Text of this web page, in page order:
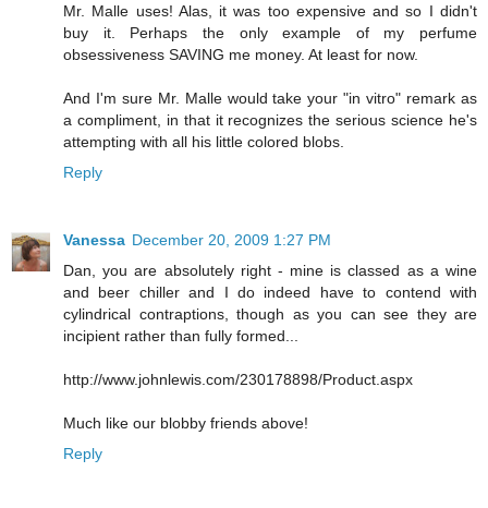
Mr. Malle uses! Alas, it was too expensive and so I didn't
buy it. Perhaps the only example of my perfume
obsessiveness SAVING me money. At least for now.
And I'm sure Mr. Malle would take your "in vitro" remark as
a compliment, in that it recognizes the serious science he's
attempting with all his little colored blobs.
Reply
Vanessa December 20, 2009 1:27 PM
Dan, you are absolutely right - mine is classed as a wine
and beer chiller and I do indeed have to contend with
cylindrical contraptions, though as you can see they are
incipient rather than fully formed...
http://www.johnlewis.com/230178898/Product.aspx
Much like our blobby friends above!
Reply